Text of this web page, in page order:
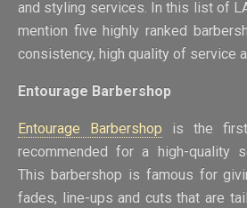
and styling services. In this list of
mention five highly ranked
consistency, high quality of service
Entourage Barbershop
Entourage Barbershop is the
recommended for a high-quality
This barbershop is famous for
fades, line-ups and cuts that are